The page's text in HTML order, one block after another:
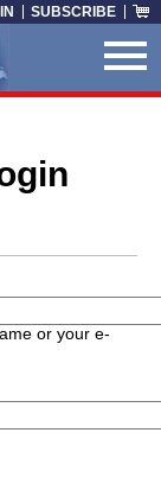
SUBSCRIBE
or your e-